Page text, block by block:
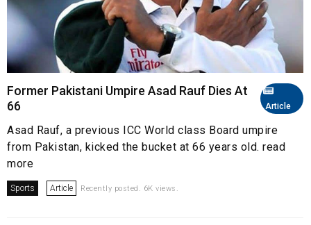
Article
Former Pakistani Umpire Asad Rauf Dies At
66
Asad Rauf, a previous ICC World class Board umpire
from Pakistan, kicked the bucket at 66 years old. read
more
Sports Article Recently posted. 6K views.